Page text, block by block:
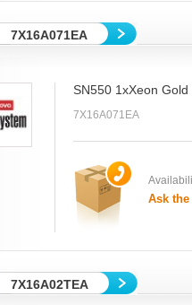
7X16A071EA
SN550 1xXeon
7X16A071EA
Ask
7X16A02TEA